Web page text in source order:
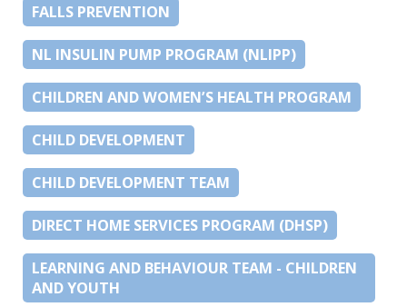
FALLS PREVENTION
NL INSULIN PUMP PROGRAM (NLIPP)
CHILDREN AND WOMEN’S HEALTH PROGRAM
CHILD DEVELOPMENT
CHILD DEVELOPMENT TEAM
DIRECT HOME SERVICES PROGRAM (DHSP)
LEARNING AND BEHAVIOUR TEAM - CHILDREN
AND YOUTH